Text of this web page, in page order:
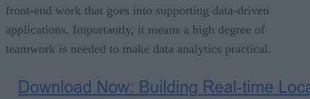
front-end work that goes into supporting data-driven
applications. Importantly, it means a high degree of
teamwork is needed to make data analytics practical.